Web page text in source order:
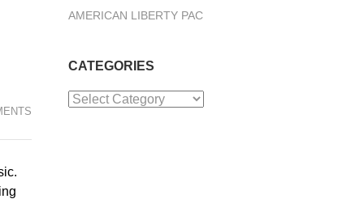
AMERICAN LIBERTY PAC
CATEGORIES
Categories